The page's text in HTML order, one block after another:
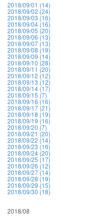
2018/09/01 (14)
2018/09/02 (24)
2018/09/03 (16)
2018/09/04 (16)
2018/09/05 (20)
2018/09/06 (13)
2018/09/07 (13)
2018/09/08 (19)
2018/09/09 (14)
2018/09/10 (28)
2018/09/11 (20)
2018/09/12 (12)
2018/09/13 (12)
2018/09/14 (17)
2018/09/15 (7)
2018/09/16 (16)
2018/09/17 (21)
2018/09/18 (19)
2018/09/19 (16)
2018/09/20 (7)
2018/09/21 (20)
2018/09/22 (14)
2018/09/23 (16)
2018/09/24 (20)
2018/09/25 (17)
2018/09/26 (12)
2018/09/27 (14)
2018/09/28 (19)
2018/09/29 (15)
2018/09/30 (18)
2018/08